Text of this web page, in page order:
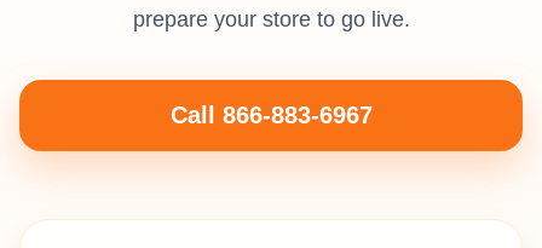
prepare your store to go live.
Call 866-883-6967